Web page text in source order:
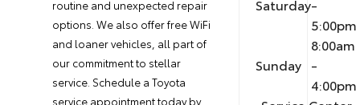
routine and unexpected repair
options. We also offer free WiFi
and loaner vehicles, all part of
our commitment to stellar
service. Schedule a Toyota
service appointment today by
Saturday-
5:00pm
Sunday
8:00am
-
4:00pm